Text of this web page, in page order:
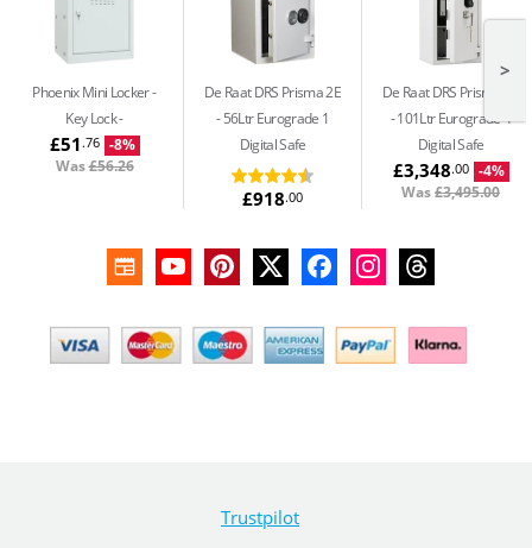
Phoenix Mini Locker -
Key Lock
£51 .76
-8%
Was£56.26
De Raat DRS Prisma 2E
56Ltr Eurograde 1
Digital Safe
£918.00
De Raat DRS Prisma 3E
101Ltr Eurograde 4
Digital Safe
£3,348.00
-4%
Was£3,495.00
>
Trustpilot